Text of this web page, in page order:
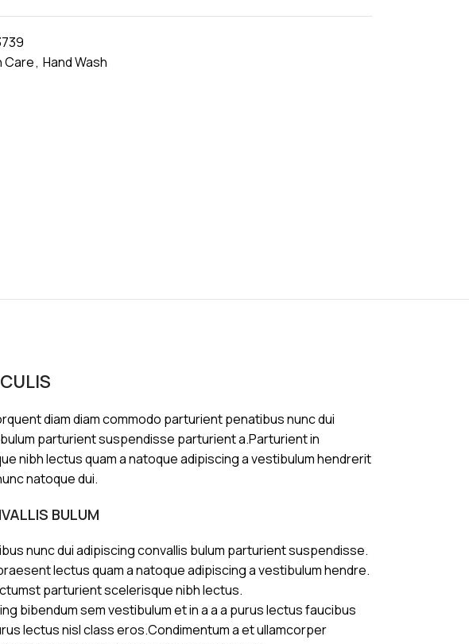
Care, Hand Wash
diam diam commodo parturient penatibus nunc dui
parturient suspendisse parturient a.Parturient in
nibh lectus quam a natoque adipiscing a vestibulum hendrerit
natoque dui.
BULUM
nunc dui adipiscing convallis bulum parturient suspendisse.
lectus quam a natoque adipiscing a vestibulum hendre.
parturient scelerisque nibh lectus.
bibendum sem vestibulum et in a a a purus lectus faucibus
lectus nisl class eros.Condimentum a et ullamcorper